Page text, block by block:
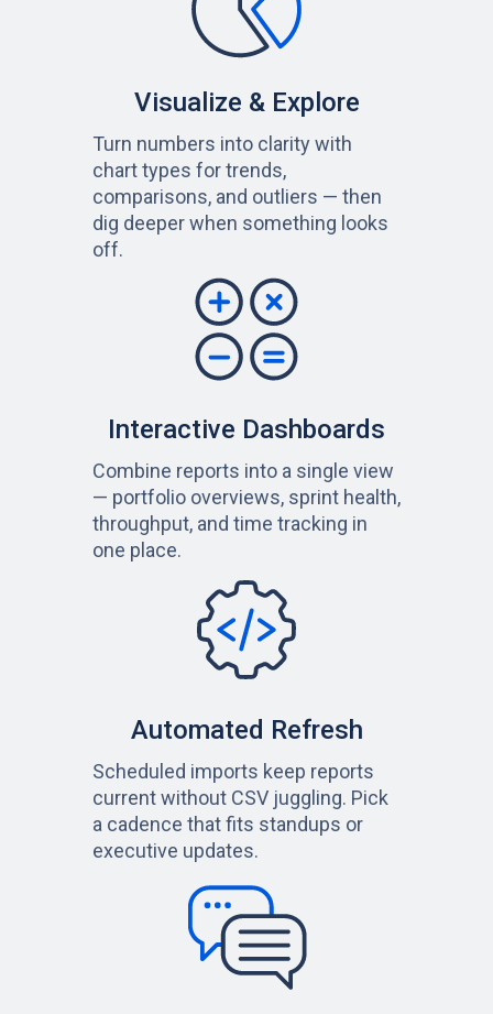
Visualize & Explore
Turn numbers into clarity with
chart types for trends,
comparisons, and outliers — then
dig deeper when something looks
off.
Interactive Dashboards
Combine reports into a single view
— portfolio overviews, sprint health,
throughput, and time tracking in
one place.
Automated Refresh
Scheduled imports keep reports
current without CSV juggling. Pick
a cadence that fits standups or
executive updates.